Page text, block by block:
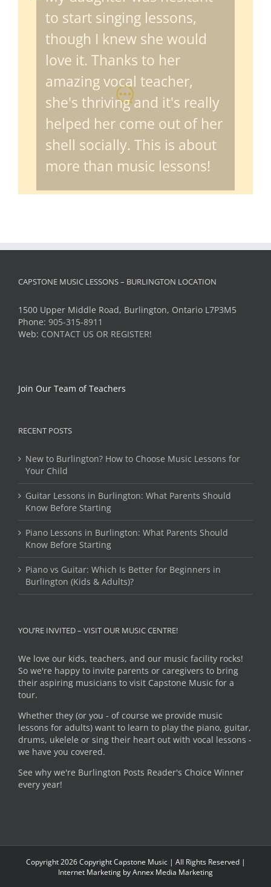
to start singing lessons,
though I knew she would
love it. Thanks to her
amazing vocal teacher,
she's thriving and it's really
helped her come out of her
shell socially. This is about
more than music lessons!
CAPSTONE MUSIC LESSONS – BURLINGTON LOCATION
1500 Upper Middle Road, Burlington, Ontario L7P3M5
Phone: 905-315-8911
Web: CONTACT US OR REGISTER!
Join Our Team of Teachers
RECENT POSTS
New to Burlington? How to Choose Music Lessons for
Your Child
Guitar Lessons in Burlington: What Parents Should
Know Before Starting
Piano Lessons in Burlington: What Parents Should
Know Before Starting
Piano vs Guitar: Which Is Better for Beginners in
Burlington (Kids & Adults)?
YOU’RE INVITED – VISIT OUR MUSIC CENTRE!
We love our kids, teachers, and our music facility rocks!
So we're happy to invite parents or caregivers to bring
their aspiring musicians to visit Capstone Music for a
tour.
Whether they (or you - of course we provide music
lessons for adults) want to learn to play the piano, guitar,
drums, ukelele or sing their heart out with vocal lessons -
we have you covered.
See why we're Burlington Posts Reader's Choice Winner
every year!
Copyright2026 Copyright Capstone Music | All Rights Reserved |
Internet Marketing byAnnex Media Marketing